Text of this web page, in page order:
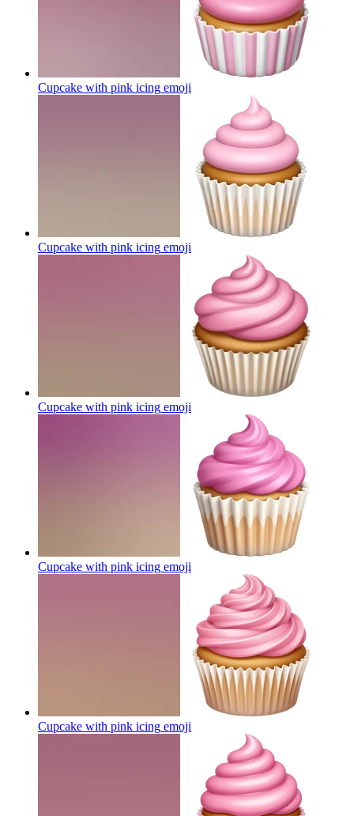
Cupcake with pink icing emoji
Cupcake with pink icing emoji
Cupcake with pink icing emoji
Cupcake with pink icing emoji
Cupcake with pink icing emoji